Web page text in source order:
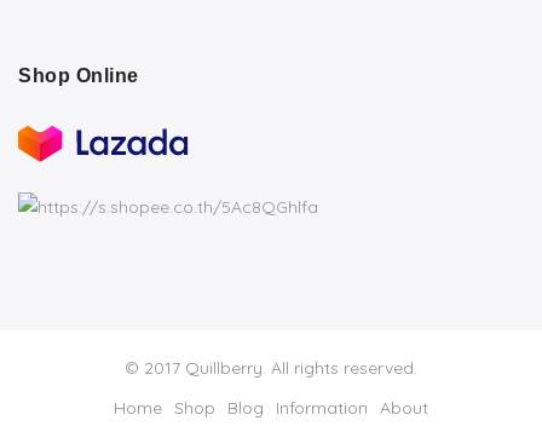
Shop Online
© 2017 Quillberry. All rights reserved.
Home Shop Blog Information About